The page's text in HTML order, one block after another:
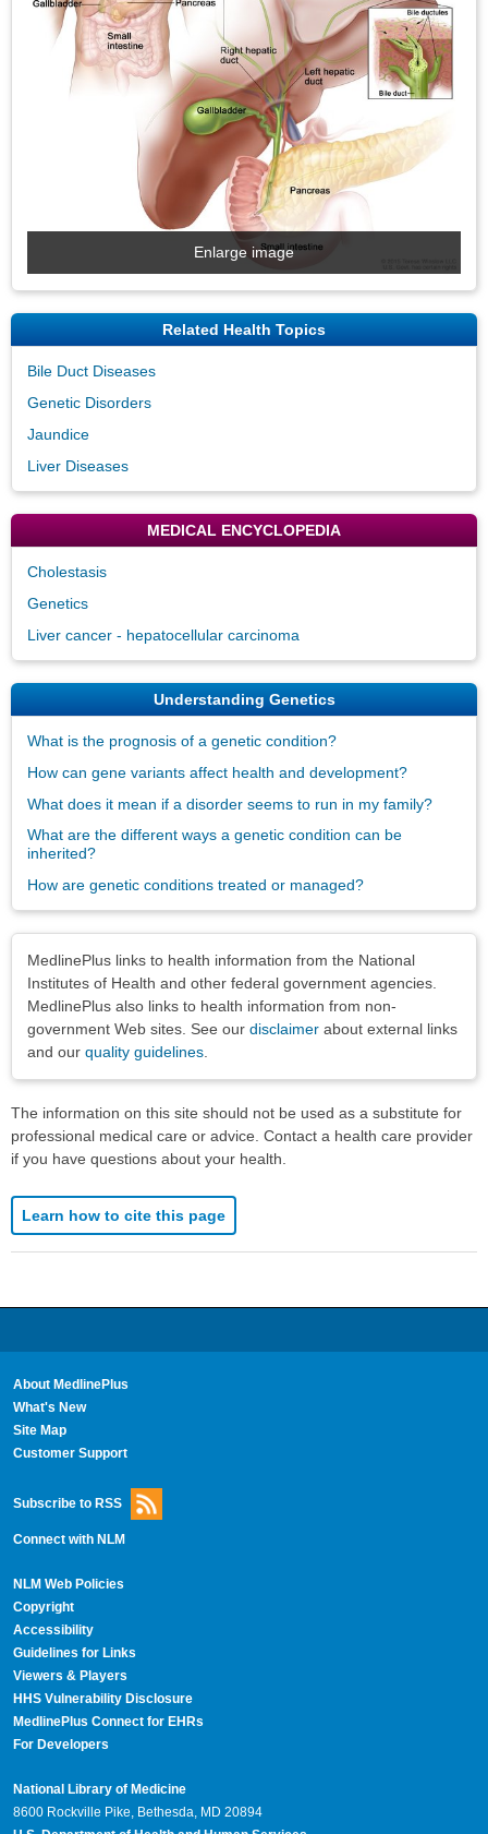
Enlarge image
Related Health Topics
Bile Duct Diseases
Genetic Disorders
Jaundice
Liver Diseases
MEDICAL ENCYCLOPEDIA
Cholestasis
Genetics
Liver cancer - hepatocellular carcinoma
Understanding Genetics
What is the prognosis of a genetic condition?
How can gene variants affect health and development?
What does it mean if a disorder seems to run in my family?
What are the different ways a genetic condition can be
inherited?
How are genetic conditions treated or managed?
MedlinePlus links to health information from the National
Institutes of Health and other federal government agencies.
MedlinePlus also links to health information from non-
government Web sites. See our disclaimer about external links
and our quality guidelines.
The information on this site should not be used as a substitute for
professional medical care or advice. Contact a health care provider
if you have questions about your health.
Learn how to cite this page
About MedlinePlus
What's New
Site Map
Customer Support
Subscribe to RSS
Connect with NLM
NLM Web Policies
Copyright
Accessibility
Guidelines for Links
Viewers & Players
HHS Vulnerability Disclosure
MedlinePlus Connect for EHRs
For Developers
National Library of Medicine
8600 Rockville Pike, Bethesda, MD 20894